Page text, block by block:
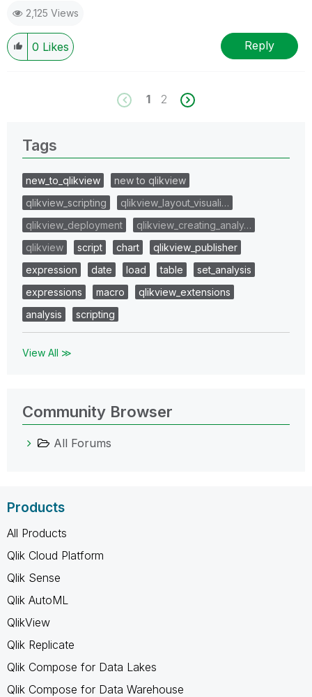
2,125 Views
0 Likes Reply
1 2
Tags
new_to_qlikview
new to qlikview
qlikview_scripting
qlikview_layout_visuali…
qlikview_deployment
qlikview_creating_analy…
qlikview
script chart
qlikview_publisher
expression
date load table
set_analysis
expressions
macro
qlikview_extensions
analysis
scripting
View All ≫
Community Browser
All Forums
Products
All Products
Qlik Cloud Platform
Qlik Sense
Qlik AutoML
QlikView
Qlik Replicate
Qlik Compose for Data Lakes
Qlik Compose for Data Warehouse